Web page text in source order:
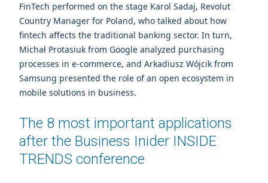
FinTech performed on the stage Karol Sadaj, Revolut
Country Manager for Poland, who talked about how
fintech affects the traditional banking sector. In turn,
Michał Protasiuk from Google analyzed purchasing
processes in e-commerce, and Arkadiusz Wójcik from
Samsung presented the role of an open ecosystem in
mobile solutions in business.
The 8 most important applications
after the Business Inider INSIDE
TRENDS conference